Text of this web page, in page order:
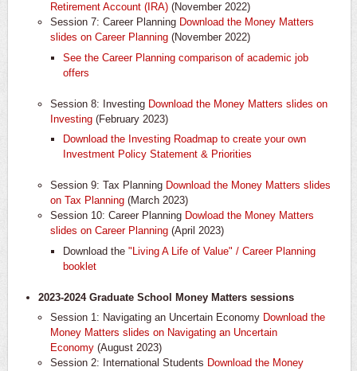
Retirement Account (IRA) (November 2022)
Session 7: Career Planning Download the Money Matters
slides on Career Planning (November 2022)
See the Career Planning comparison of academic job
offers
Session 8: Investing Download the Money Matters slides on
Investing (February 2023)
Download the Investing Roadmap to create your own
Investment Policy Statement & Priorities
Session 9: Tax Planning Download the Money Matters slides
on Tax Planning (March 2023)
Session 10: Career Planning Dowload the Money Matters
slides on Career Planning (April 2023)
Download the "Living A Life of Value" / Career Planning
booklet
2023-2024 Graduate School Money Matters sessions
Session 1: Navigating an Uncertain Economy Download the
Money Matters slides on Navigating an Uncertain
Economy (August 2023)
Session 2: International Students Download the Money